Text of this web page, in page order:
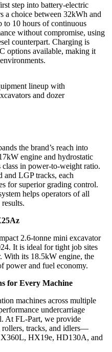
step into battery-electric
a choice between 32kWh and
to 10 hours of continuous
without compromise, using
counterpart. Charging is
options available, making it
the brand’s reach into
engine and hydrostatic
in power-to-weight ratio.
and LGP tracks, each
for superior grading control.
helps operators of all
2.6-tonne mini excavator
It is ideal for tight job sites
With its 18.5kW engine, the
power and fuel economy.
for Every Machine
machines across multiple
undercarriage
At FL-Part, we provide
tracks, and idlers—
HX19e, HD130A, and